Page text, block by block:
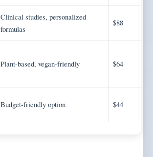
Clinical studies, personalized
formulas
$88
Plant-based, vegan-friendly $64
Budget-friendly option $44